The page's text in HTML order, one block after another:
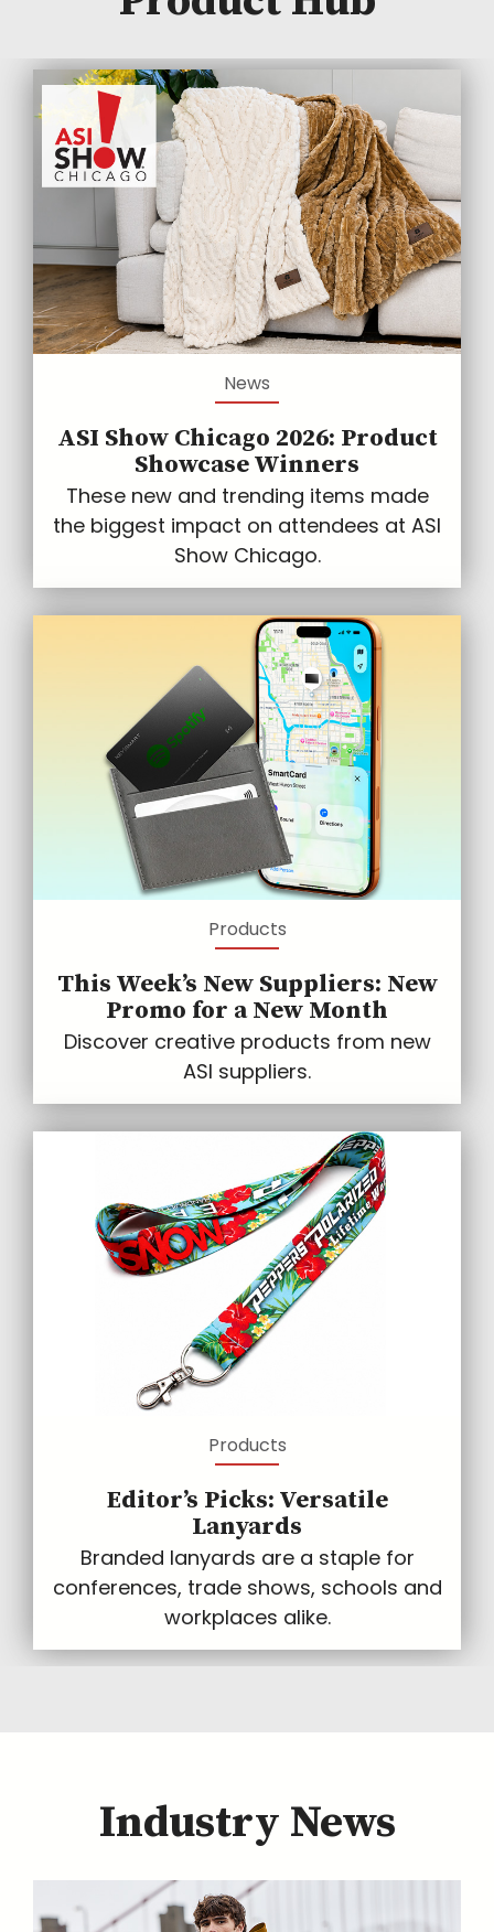
News
ASI Show Chicago 2026: Product
Showcase Winners
These new and trending items made
the biggest impact on attendees at ASI
Show Chicago.
Products
This Week’s New Suppliers: New
Promo for a New Month
Discover creative products from new
ASI suppliers.
Products
Editor’s Picks: Versatile
Lanyards
Branded lanyards are a staple for
conferences, trade shows, schools and
workplaces alike.
Industry News